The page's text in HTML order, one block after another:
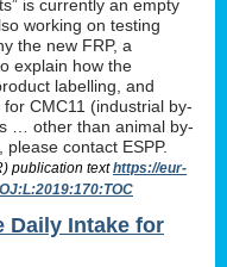
is currently an empty
working on testing
the new FRP, a
explain how the
labelling, and
CMC11 (industrial by-
… other than animal by-
contact ESPP.
publication texthttps://eur-
Daily Intake for